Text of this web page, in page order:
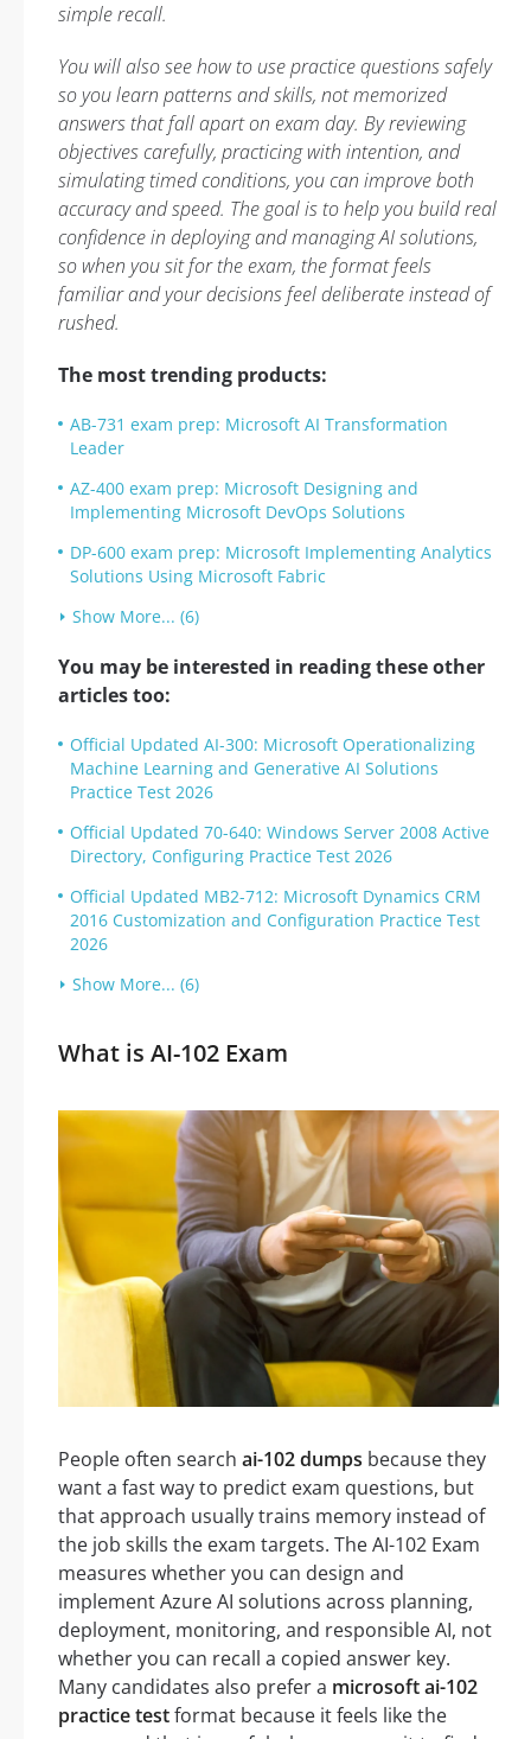
simple recall.
You will also see how to use practice questions safely
so you learn patterns and skills, not memorized
answers that fall apart on exam day. By reviewing
objectives carefully, practicing with intention, and
simulating timed conditions, you can improve both
accuracy and speed. The goal is to help you build real
confidence in deploying and managing AI solutions,
so when you sit for the exam, the format feels
familiar and your decisions feel deliberate instead of
rushed.
The most trending products:
AB-731 exam prep: Microsoft AI Transformation
Leader
AZ-400 exam prep: Microsoft Designing and
Implementing Microsoft DevOps Solutions
DP-600 exam prep: Microsoft Implementing Analytics
Solutions Using Microsoft Fabric
Show More... (6)
You may be interested in reading these other
articles too:
Official Updated AI-300: Microsoft Operationalizing
Machine Learning and Generative AI Solutions
Practice Test 2026
Official Updated 70-640: Windows Server 2008 Active
Directory, Configuring Practice Test 2026
Official Updated MB2-712: Microsoft Dynamics CRM
2016 Customization and Configuration Practice Test
2026
Show More... (6)
What is AI-102 Exam
People often search ai-102 dumps because they
want a fast way to predict exam questions, but
that approach usually trains memory instead of
the job skills the exam targets. The AI-102 Exam
measures whether you can design and
implement Azure AI solutions across planning,
deployment, monitoring, and responsible AI, not
whether you can recall a copied answer key.
Many candidates also prefer a microsoft ai-102
practice testformat because it feels like the